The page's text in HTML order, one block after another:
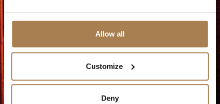
Allow all
Customize
Deny
预订圣诞桌展